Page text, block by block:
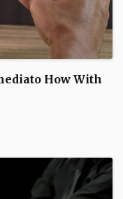
How With